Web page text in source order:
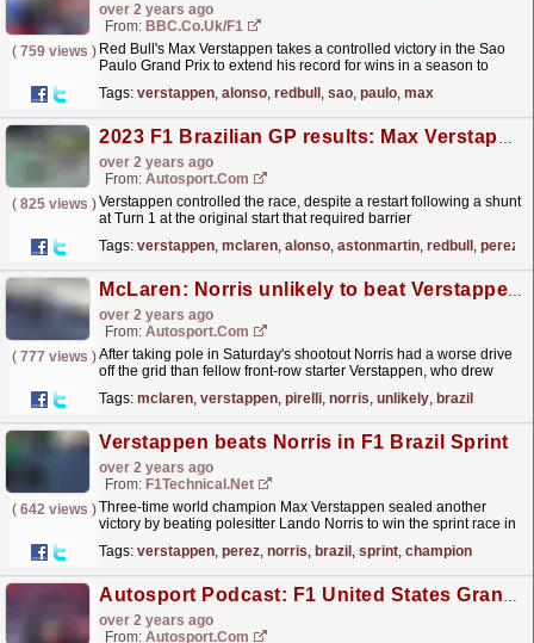
over 2 years ago
From: BBC.co.uk/F1
( 759 views ) Red Bull's Max Verstappen takes a controlled victory in the Sao
Paulo Grand Prix to extend his record for wins in a season to
Tags: verstappen, alonso, redbull , sao, paulo, max
2023 F1 Brazilian GP results: Max Verstappen wins 17th race of season
over 2 years ago
From: Autosport.com
( 825 views )Verstappen controlled the race, despite a restart following a shunt
at Turn 1 at the original start that required barrier
Tags: verstappen, mclaren, alonso, astonmartin, redbull , perez
McLaren: Norris unlikely to beat Verstappen with better start in Brazil F1 sprint
over 2 years ago
From: Autosport.com
( 777 views )After taking pole in Saturday's shootout Norris had a worse drive
off the grid than fellow front-row starter Verstappen, who drew
Tags: mclaren, verstappen, pirelli, norris, unlikely, brazil
Verstappen beats Norris in F1 Brazil Sprint
over 2 years ago
From: F1Technical.net
( 642 views )Three-time world champion Max Verstappen sealed another
victory by beating polesitter Lando Norris to win the sprint race in
Tags: verstappen, perez, norris, brazil , sprint, champion
Autosport Podcast: F1 United States Grand Prix review
over 2 years ago
From: Autosport.com